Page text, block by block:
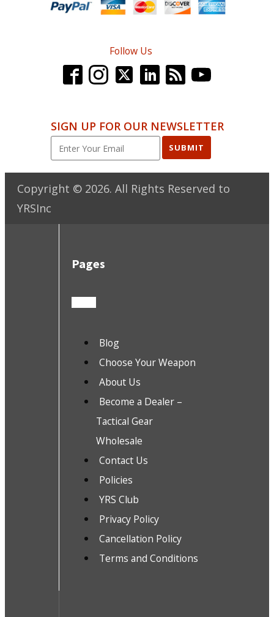
Follow Us
SIGN UP FOR OUR NEWSLETTER
SUBMIT
Copyright © 2026. All Rights Reserved to
YRSInc
Pages
Blog
Choose Your Weapon
About Us
Become a Dealer –
Tactical Gear
Wholesale
Contact Us
Policies
YRS Club
Privacy Policy
Cancellation Policy
Terms and Conditions